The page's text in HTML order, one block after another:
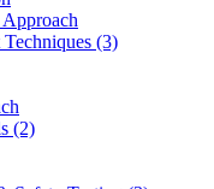
(3)
(2)